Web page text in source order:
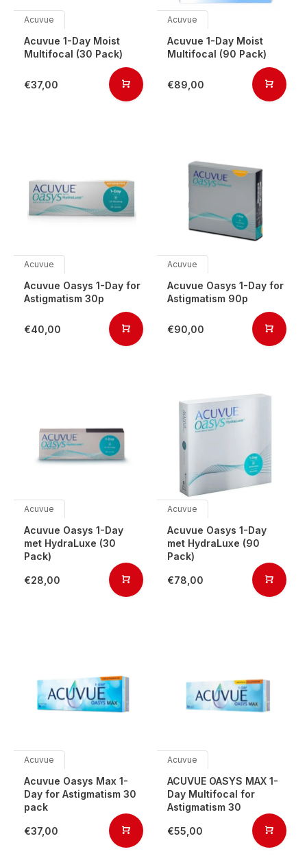
Acuvue
Acuvue 1-Day Moist
Multifocal (30 Pack)
€37,00
Acuvue
Acuvue 1-Day Moist
Multifocal (90 Pack)
€89,00
Acuvue
Acuvue Oasys 1-Day for
Astigmatism 30p
€40,00
Acuvue
Acuvue Oasys 1-Day for
Astigmatism 90p
€90,00
Acuvue
Acuvue Oasys 1-Day
met HydraLuxe (30
Pack)
€28,00
Acuvue
Acuvue Oasys 1-Day
met HydraLuxe (90
Pack)
€78,00
Acuvue
Acuvue Oasys Max 1-
Day for Astigmatism 30
pack
€37,00
Acuvue
ACUVUE OASYS MAX 1-
Day Multifocal for
Astigmatism 30
€55,00